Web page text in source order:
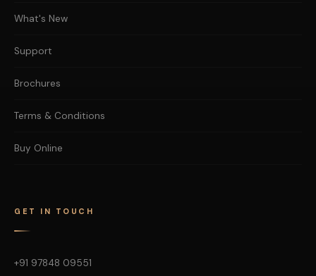
What's New
Support
Brochures
Terms & Conditions
Buy Online
GET IN TOUCH
+91 97848 09551